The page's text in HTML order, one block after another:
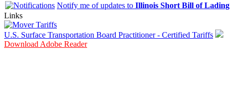
Notify me of updates to Illinois Short Bill of Lading
Links
U.S. Surface Transportation Board Practitioner - Certified Tariffs
Download Adobe Reader